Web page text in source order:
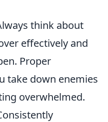
think about
effectively and
Proper
take down enemies
overwhelmed.